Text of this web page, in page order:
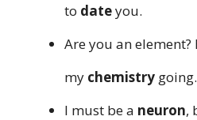
to dateyou.
Are you an element?
my chemistry going.
I must be a neuron,